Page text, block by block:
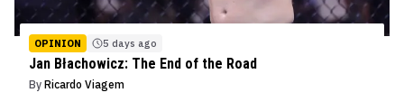
OPINION 5 days ago
Jan Błachowicz: The End of the Road
By Ricardo Viagem